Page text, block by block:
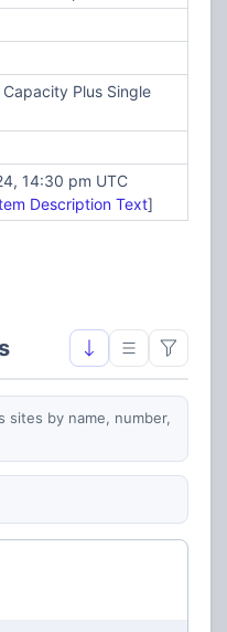
Plus Single
14:30 pm UTC
Description Text]
sites by name, number,